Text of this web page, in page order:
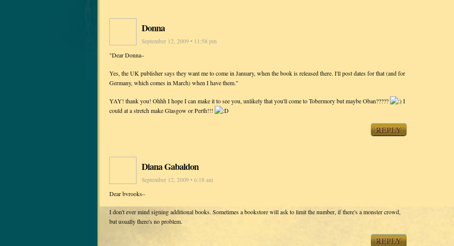
Donna
September 12, 2009 • 11:58 pm
"Dear Donna–
Yes, the UK publisher says they want me to come in January, when the book is released there. I'll post dates for that (and for
Germany, which comes in March) when I have them."
YAY! thank you! Ohhh I hope I can make it to see you, unlikely that you'll come to Tobermory but maybe Oban?????
I
could at a stretch make Glasgow or Perth!!!
REPLY
Diana Gabaldon
September 12, 2009 • 6:18 am
Dear bvrooks–
I don't ever mind signing additional books. Sometimes a bookstore will ask to limit the number, if there's a monster crowd,
but usually there's no problem.
REPLY